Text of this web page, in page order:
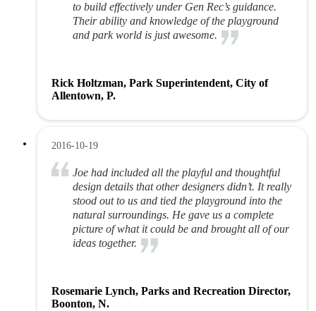
to build effectively under Gen Rec’s guidance.
Their ability and knowledge of the playground
and park world is just awesome.
Rick Holtzman, Park Superintendent, City of
Allentown, P.
2016-10-19
Joe had included all the playful and thoughtful
design details that other designers didn’t. It really
stood out to us and tied the playground into the
natural surroundings. He gave us a complete
picture of what it could be and brought all of our
ideas together.
Rosemarie Lynch, Parks and Recreation Director,
Boonton, N.